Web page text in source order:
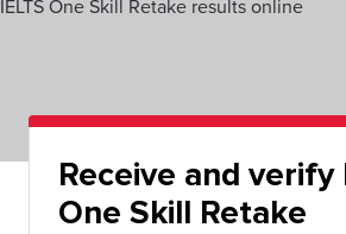
Receive and verify
One Skill Retake